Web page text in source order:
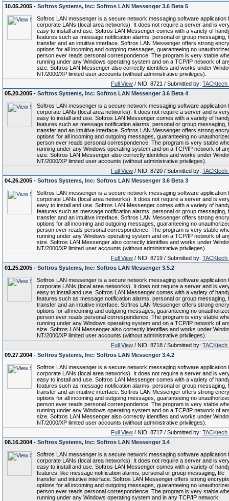
10.05.2005 - Softros Systems, Inc: Softros LAN Messenger 3.6 Beta 5
Softros LAN messenger is a secure network messaging software application
corporate LANs (local area networks). It does not require a server and is
easy to install and use. Softros LAN Messenger comes with a variety of
features such as message notification alarms, personal or group messaging,
transfer and an intuitive interface. Softros LAN Messenger offers strong
options for all incoming and outgoing messages, guaranteeing no
person ever reads personal correspondence. The program is very stable
running under any Windows operating system and on a TCP/IP network of
size. Softros LAN Messenger also correctly identifies and works under
NT/2000/XP limited user accounts (without administrative privileges).
Full View / NID: 8721 / Submitted by: TACKtech
05.20.2005 - Softros Systems, Inc: Softros LAN Messenger 3.6 Beta 4
Softros LAN messenger is a secure network messaging software application
corporate LANs (local area networks). It does not require a server and is
easy to install and use. Softros LAN Messenger comes with a variety of
features such as message notification alarms, personal or group messaging,
transfer and an intuitive interface. Softros LAN Messenger offers strong
options for all incoming and outgoing messages, guaranteeing no
person ever reads personal correspondence. The program is very stable
running under any Windows operating system and on a TCP/IP network of
size. Softros LAN Messenger also correctly identifies and works under
NT/2000/XP limited user accounts (without administrative privileges).
Full View / NID: 8720 / Submitted by: TACKtech
04.26.2005 - Softros Systems, Inc: Softros LAN Messenger 3.6 Beta 3
Softros LAN messenger is a secure network messaging software application
corporate LANs (local area networks). It does not require a server and is
easy to install and use. Softros LAN Messenger comes with a variety of
features such as message notification alarms, personal or group messaging,
transfer and an intuitive interface. Softros LAN Messenger offers strong
options for all incoming and outgoing messages, guaranteeing no
person ever reads personal correspondence. The program is very stable
running under any Windows operating system and on a TCP/IP network of
size. Softros LAN Messenger also correctly identifies and works under
NT/2000/XP limited user accounts (without administrative privileges).
Full View / NID: 8719 / Submitted by: TACKtech
01.25.2005 - Softros Systems, Inc: Softros LAN Messenger 3.5.2
Softros LAN messenger is a secure network messaging software application
corporate LANs (local area networks). It does not require a server and is
easy to install and use. Softros LAN Messenger comes with a variety of
features such as message notification alarms, personal or group messaging,
transfer and an intuitive interface. Softros LAN Messenger offers strong
options for all incoming and outgoing messages, guaranteeing no
person ever reads personal correspondence. The program is very stable
running under any Windows operating system and on a TCP/IP network of
size. Softros LAN Messenger also correctly identifies and works under
NT/2000/XP limited user accounts (without administrative privileges).
Full View / NID: 8718 / Submitted by: TACKtech
09.27.2004 - Softros Systems, Inc: Softros LAN Messenger 3.4.2
Softros LAN messenger is a secure network messaging software application
corporate LANs (local area networks). It does not require a server and is
easy to install and use. Softros LAN Messenger comes with a variety of
features such as message notification alarms, personal or group messaging,
transfer and an intuitive interface. Softros LAN Messenger offers strong
options for all incoming and outgoing messages, guaranteeing no
person ever reads personal correspondence. The program is very stable
running under any Windows operating system and on a TCP/IP network of
size. Softros LAN Messenger also correctly identifies and works under
NT/2000/XP limited user accounts (without administrative privileges).
Full View / NID: 8717 / Submitted by: TACKtech
08.16.2004 - Softros Systems, Inc: Softros LAN Messenger 3.4
Softros LAN messenger is a secure network messaging software application
corporate LANs (local area networks). It does not require a server and is
easy to install and use. Softros LAN Messenger comes with a variety of
features, like message notification alarms, personal or group messaging, file
transfer and intuitive interface. Softros LAN Messenger offers strong
options for all incoming and outgoing messages, guaranteeing no
person ever reads personal correspondence. The program is very stable
running under any Windows operating system and in any TCP/IP network,